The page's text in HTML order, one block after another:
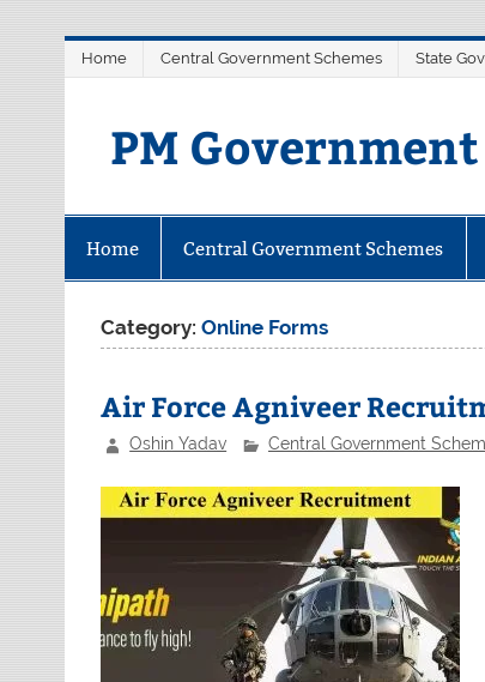
Home Central Government Schemes State
PM
Home Central Government Schemes
Category:Online Forms
Air Force Agniveer
Oshin Yadav Central Government